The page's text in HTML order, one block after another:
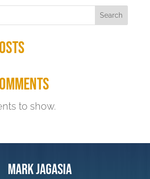
Search
to show.
Mark Jagasia